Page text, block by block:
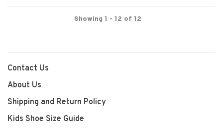
Showing 1 - 12 of 12
Contact Us
About Us
Shipping and Return Policy
Kids Shoe Size Guide